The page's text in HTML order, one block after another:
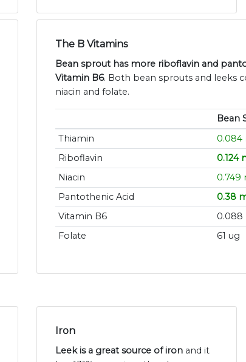
The B Vitamins
Bean sprout has more riboflavin and
Vitamin B6. Both bean sprouts and leeks
niacin and folate.
Bean
Thiamin
0.084
Riboflavin
0.124
Niacin
0.749
Pantothenic Acid
0.38
Vitamin B6
0.088
Folate
61 ug
Iron
Leek is a great source of iron and it